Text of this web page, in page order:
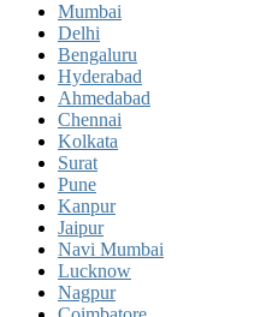
Mumbai
Delhi
Bengaluru
Hyderabad
Ahmedabad
Chennai
Kolkata
Surat
Pune
Kanpur
Jaipur
Navi Mumbai
Lucknow
Nagpur